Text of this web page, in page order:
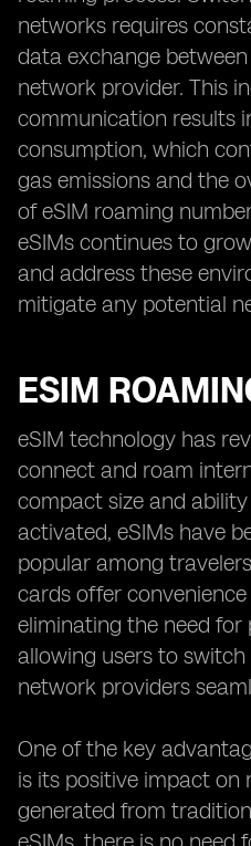
networks requires
data exchange
network provider. This
communication results
consumption, which
gas emissions and the
of eSIM roaming
eSIMs continues to
and address these
mitigate any potential
ESIM
eSIM technology has
connect and roam
compact size and
activated, eSIMs have
popular among
cards offer
eliminating the need for
allowing users to
network providers
One of the key
is its positive impact on
generated from